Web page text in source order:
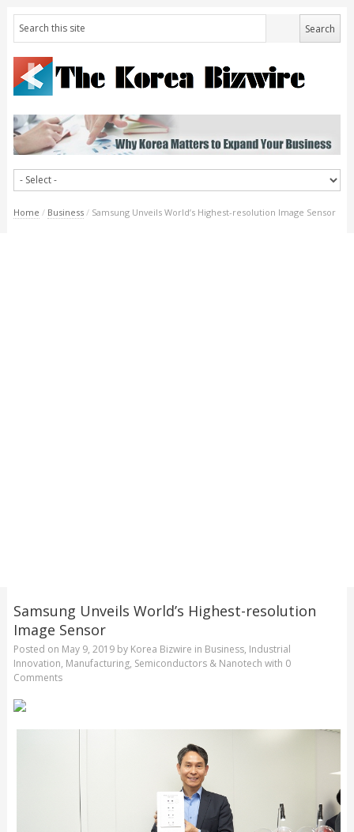
Home / Business / Samsung Unveils World’s Highest-resolution Image Sensor
Samsung Unveils World’s Highest-resolution
Image Sensor
Posted on May 9, 2019by Korea Bizwire in Business, Industrial
Innovation, Manufacturing, Semiconductors & Nanotech with 0
Comments